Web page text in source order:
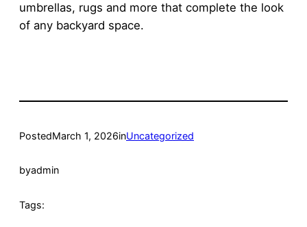
umbrellas, rugs and more that complete the look
of any backyard space.
PostedMarch 1, 2026inUncategorized
byadmin
Tags: